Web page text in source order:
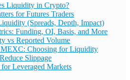
Liquidity in Crypto?
for Futures Traders
(Spreads, Depth, Impact)
Funding, OI, Basis, and More
vs Reported Volume
Choosing for Liquidity
Slippage
Leveraged Markets